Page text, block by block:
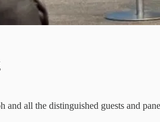
and all the distinguished guests and